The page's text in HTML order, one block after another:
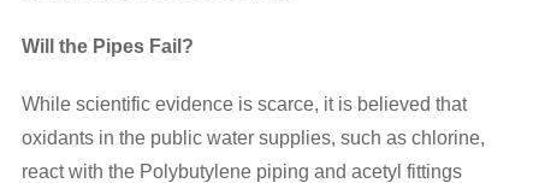
Will the Pipes Fail?
While scientific evidence is scarce, it is believed that
oxidants in the public water supplies, such as chlorine,
react with the Polybutylene piping and acetyl fittings